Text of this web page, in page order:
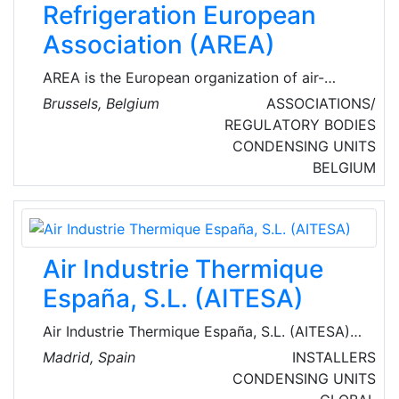
Refrigeration European
Association (AREA)
AREA is the European organization of air-
conditioning, refrigeration, and heat pump
(RACHP) contractors. Established in 1988,
AREA voices the interests of 26 national
representing more than 9,000 companies
across Europe (mainly small to medium-sized
enterprises), employing some 125,000 people
and with an annual turnover approaching € 20
billion.
Brussels, Belgium
ASSOCIATIONS/
REGULATORY BODIES
CONDENSING UNITS
BELGIUM
Air Industrie Thermique
España, S.L. (AITESA)
Air Industrie Thermique España, S.L. (AITESA)
is an engineering company, which operates in
the field of heat recovery systems (HRS)
Madrid, Spain
INSTALLERS
CONDENSING UNITS